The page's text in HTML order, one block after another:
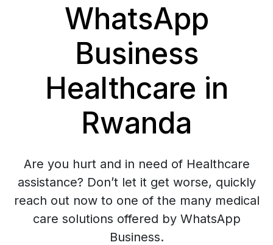
WhatsApp
Business
Healthcare in
Rwanda
Are you hurt and in need of Healthcare
assistance? Don’t let it get worse, quickly
reach out now to one of the many medical
care solutions offered by WhatsApp
Business.